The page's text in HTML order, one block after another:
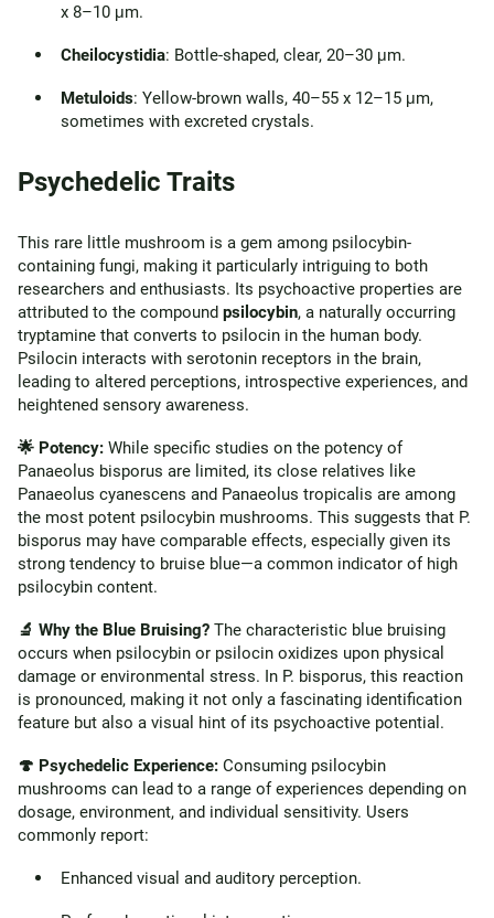
x 8–10 μm.
Cheilocystidia: Bottle-shaped, clear, 20–30 μm.
Metuloids: Yellow-brown walls, 40–55 x 12–15 μm,
sometimes with excreted crystals.
Psychedelic Traits
This rare little mushroom is a gem among psilocybin-
containing fungi, making it particularly intriguing to both
researchers and enthusiasts. Its psychoactive properties are
attributed to the compound psilocybin, a naturally occurring
tryptamine that converts to psilocin in the human body.
Psilocin interacts with serotonin receptors in the brain,
leading to altered perceptions, introspective experiences, and
heightened sensory awareness.
🌟 Potency: While specific studies on the potency of
Panaeolus bisporus are limited, its close relatives like
Panaeolus cyanescens and Panaeolus tropicalis are among
the most potent psilocybin mushrooms. This suggests that P.
bisporus may have comparable effects, especially given its
strong tendency to bruise blue—a common indicator of high
psilocybin content.
🔬 Why the Blue Bruising? The characteristic blue bruising
occurs when psilocybin or psilocin oxidizes upon physical
damage or environmental stress. In P. bisporus, this reaction
is pronounced, making it not only a fascinating identification
feature but also a visual hint of its psychoactive potential.
🍄 Psychedelic Experience: Consuming psilocybin
mushrooms can lead to a range of experiences depending on
dosage, environment, and individual sensitivity. Users
commonly report:
Enhanced visual and auditory perception.